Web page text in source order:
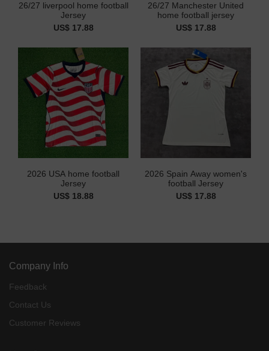
26/27 liverpool home football
Jersey
US$ 17.88
26/27 Manchester United
home football jersey
US$ 17.88
2026 USA home football
Jersey
US$ 18.88
2026 Spain Away women's
football Jersey
US$ 17.88
Company Info
Feedback
Contact Us
Customer Reviews